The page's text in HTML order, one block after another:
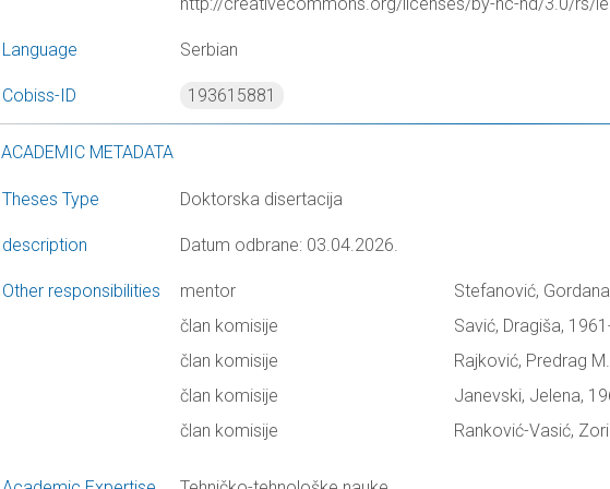
Language Serbian
Cobiss-ID 193615881
ACADEMIC METADATA
Theses Type Doktorska disertacija
description Datum odbrane: 03.04.2026.
Other responsibilities mentor
Stefanović,
član komisije
Savić, Dragiša,
član komisije
Rajković, Predrag
član komisije
Janevski, Jelena,
član komisije
Ranković-Vasić,